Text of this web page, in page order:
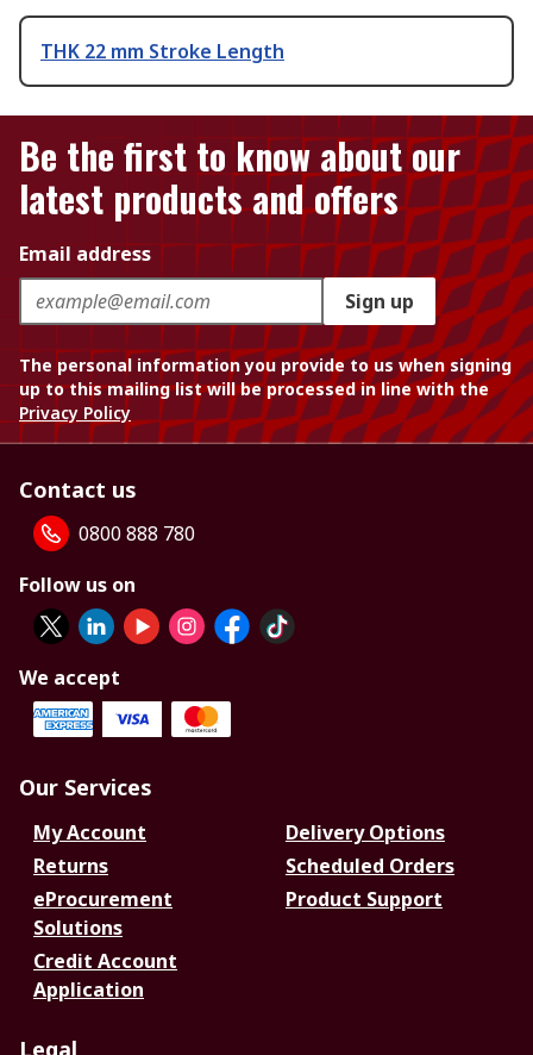
THK 22 mm Stroke Length
Be the first to know about our
latest products and offers
Email address
Sign up
The personal information you provide to us when signing
up to this mailing list will be processed in line with the
Privacy Policy
Contact us
0800 888 780
Follow us on
We accept
Our Services
My Account
Delivery Options
Returns
Scheduled Orders
eProcurement
Solutions
Product Support
Credit Account
Application